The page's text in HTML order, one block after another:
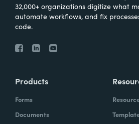
32,000+ organizations digitize what
automate workflows, and fix
code.
Products
Forms
Documents